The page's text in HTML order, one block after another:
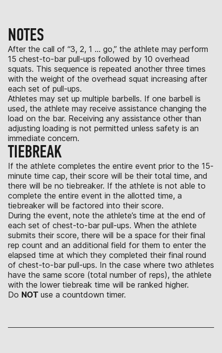
NOTES
After the call of “3, 2, 1 … go,” the athlete may perform
15 chest-to-bar pull-ups followed by 10 overhead
squats. This sequence is repeated another three times
with the weight of the overhead squat increasing after
each set of pull-ups.
Athletes may set up multiple barbells. If one barbell is
used, the athlete may receive assistance changing the
load on the bar. Receiving any assistance other than
adjusting loading is not permitted unless safety is an
immediate concern.
TIEBREAK
If the athlete completes the entire event prior to the 15-
minute time cap, their score will be their total time, and
there will be no tiebreaker. If the athlete is not able to
complete the entire event in the allotted time, a
tiebreaker will be factored into their score.
During the event, note the athlete’s time at the end of
each set of chest-to-bar pull-ups. When the athlete
submits their score, there will be a space for their final
rep count and an additional field for them to enter the
elapsed time at which they completed their final round
of chest-to-bar pull-ups. In the case where two athletes
have the same score (total number of reps), the athlete
with the lower tiebreak time will be ranked higher.
Do NOT use a countdown timer.